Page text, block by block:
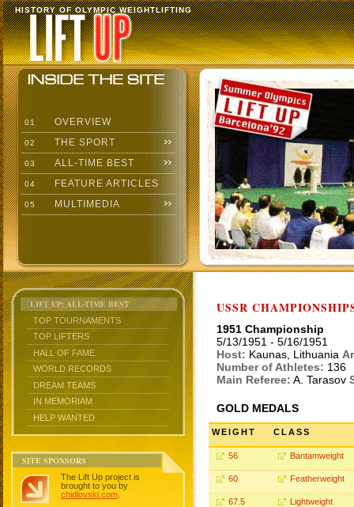
HISTORY OF OLYMPIC WEIGHTLIFTING
01 OVERVIEW
02 THE SPORT
03 ALL-TIME BEST
04 FEATURE ARTICLES
05 MULTIMEDIA
LIFT UP: ALL-TIME BEST
TOP TOURNAMENTS
TOP LIFTERS
HALL OF FAME
WORLD RECORDS
DREAM TEAMS
IN MEMORIAM
HELP WANTED
SITE SPONSORS
The Lift Up project is
brought to you by
chidlovski.com
USSR
1951 Championship
5/13/1951 - 5/16/1951
Host: Kaunas, Lithuania
Number of Athletes: 136
Main Referee: A. Tarasov
GOLD MEDALS
WEIGHT CLASS
56 Bantamweight
60 Featherweight
67.5 Lightweight